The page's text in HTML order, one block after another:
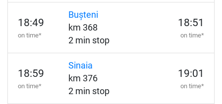
18:49
on time*
Bușteni
km 368
2 min stop
18:51
on time*
18:59
on time*
Sinaia
km 376
2 min stop
19:01
on time*